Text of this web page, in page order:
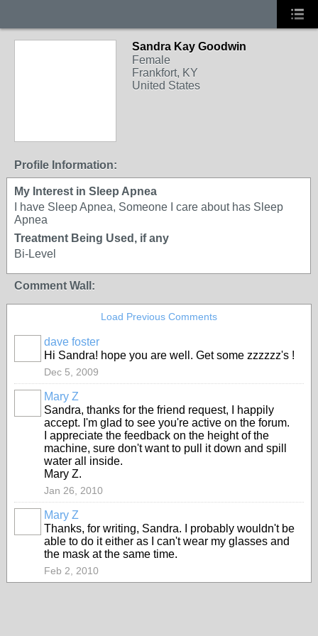
Sandra Kay Goodwin
Female
Frankfort, KY
United States
Profile Information:
My Interest in Sleep Apnea
I have Sleep Apnea, Someone I care about has Sleep
Apnea
Treatment Being Used, if any
Bi-Level
Comment Wall:
Load Previous Comments
dave foster
Hi Sandra! hope you are well. Get some zzzzzz's !
Dec 5, 2009
Mary Z
Sandra, thanks for the friend request, I happily
accept. I'm glad to see you're active on the forum.
I appreciate the feedback on the height of the
machine, sure don't want to pull it down and spill
water all inside.
Mary Z.
Jan 26, 2010
Mary Z
Thanks, for writing, Sandra. I probably wouldn't be
able to do it either as I can't wear my glasses and
the mask at the same time.
Feb 2, 2010